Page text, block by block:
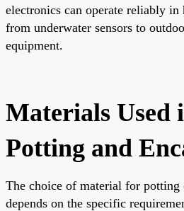
electronics can operate reliably in
from underwater sensors to
equipment.
Materials Used
Potting and
The choice of material for potting
depends on the specific